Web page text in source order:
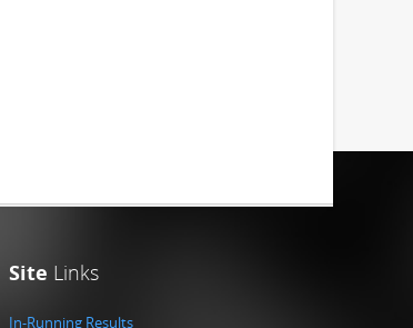
Site Links
In-Running Results